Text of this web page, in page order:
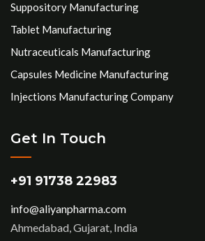
Suppository Manufacturing
Tablet Manufacturing
Nutraceuticals Manufacturing
Capsules Medicine Manufacturing
Injections Manufacturing Company
Get In Touch
+91 91738 22983
info@aliyanpharma.com
Ahmedabad, Gujarat, India